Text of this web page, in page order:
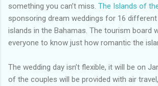
something you can’t miss. The Islands of
sponsoring dream weddings for 16
islands in the Bahamas. The tourism board
everyone to know just how romantic the
The wedding day isn’t flexible, it will be on
of the couples will be provided with air travel,